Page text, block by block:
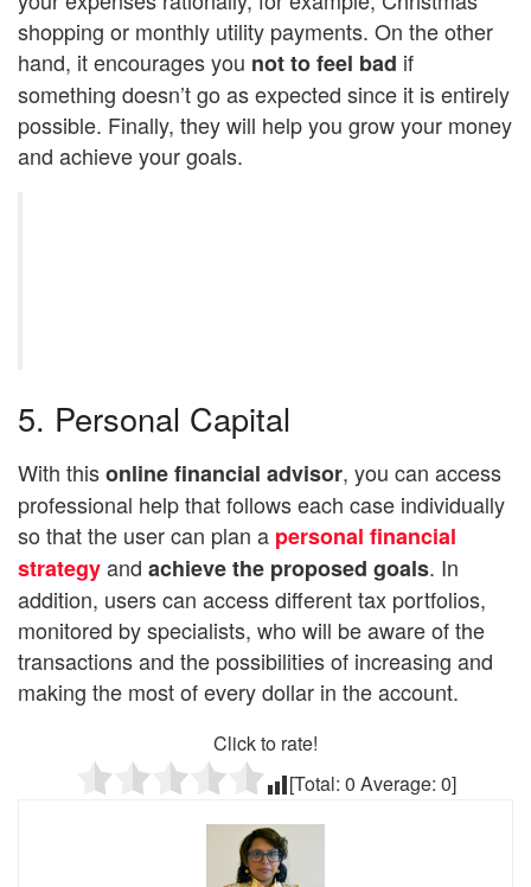
shopping or monthly utility payments. On the other
hand, it encourages you not to feel bad if
something doesn’t go as expected since it is entirely
possible. Finally, they will help you grow your money
and achieve your goals.
5. Personal Capital
With thisonline financial advisor, you can access
professional help that follows each case individually
so that the user can plan a personal financial
strategyand achieve the proposed goals. In
addition, users can access different tax portfolios,
monitored by specialists, who will be aware of the
transactions and the possibilities of increasing and
making the most of every dollar in the account.
Click to rate!
[Total: 0 Average: 0]